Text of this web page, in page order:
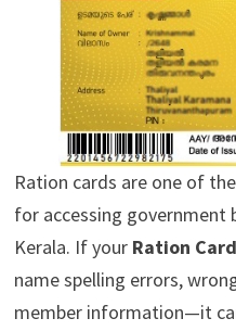
Ration cards are one of
for accessing government
Kerala. If your Ration
name spelling errors,
member information—it